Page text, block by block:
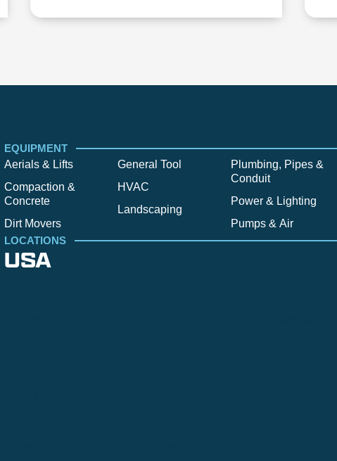
EQUIPMENT
Aerials & Lifts
Compaction &
Concrete
Dirt Movers
General Tool
HVAC
Landscaping
Plumbing, Pipes &
Conduit
Power & Lighting
Pumps & Air
LOCATIONS
USA